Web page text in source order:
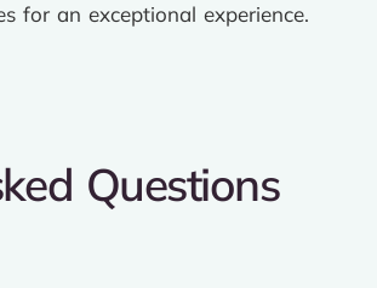
for an exceptional experience.
Questions